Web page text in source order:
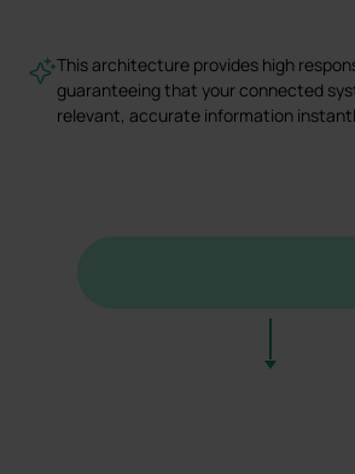
This architecture provides high
guaranteeing that your connected
relevant, accurate information